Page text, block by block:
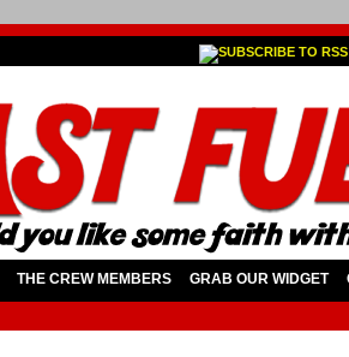
THE CREW MEMBERS GRAB OUR WIDGET